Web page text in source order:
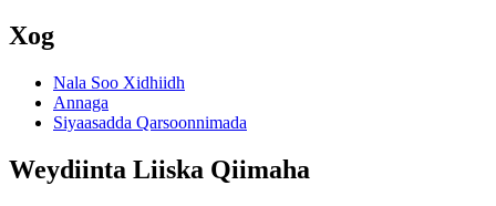
Xog
Nala Soo Xidhiidh
Annaga
Siyaasadda Qarsoonnimada
Weydiinta Liiska Qiimaha